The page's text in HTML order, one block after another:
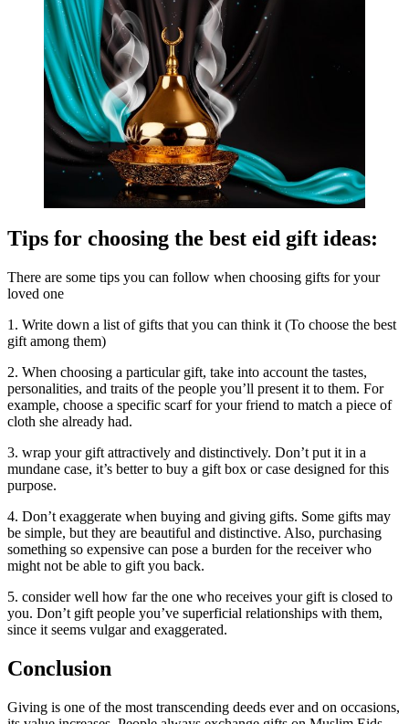
Tips for choosing the best eid gift ideas:
There are some tips you can follow when choosing gifts for your
loved one
1. Write down a list of gifts that you can think it (To choose the best
gift among them)
2. When choosing a particular gift, take into account the tastes,
personalities, and traits of the people you’ll present it to them. For
example, choose a specific scarf for your friend to match a piece of
cloth she already had.
3. wrap your gift attractively and distinctively. Don’t put it in a
mundane case, it’s better to buy a gift box or case designed for this
purpose.
4. Don’t exaggerate when buying and giving gifts. Some gifts may
be simple, but they are beautiful and distinctive. Also, purchasing
something so expensive can pose a burden for the receiver who
might not be able to gift you back.
5. consider well how far the one who receives your gift is closed to
you. Don’t gift people you’ve superficial relationships with them,
since it seems vulgar and exaggerated.
Conclusion
Giving is one of the most transcending deeds ever and on occasions,